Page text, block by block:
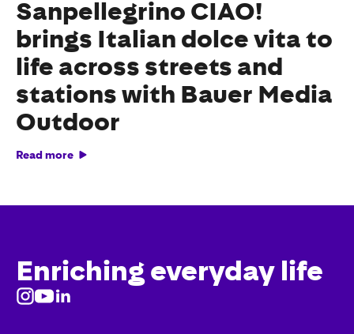
Sanpellegrino CIAO!
brings Italian dolce vita to
life across streets and
stations with Bauer Media
Outdoor
Read more
Enriching everyday life